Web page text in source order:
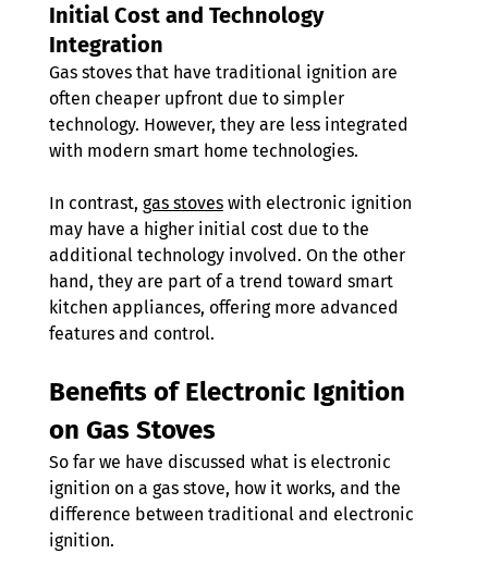
Initial Cost and Technology
Integration
Gas stoves that have traditional ignition are
often cheaper upfront due to simpler
technology. However, they are less integrated
with modern smart home technologies.
In contrast, gas stoves with electronic ignition
may have a higher initial cost due to the
additional technology involved. On the other
hand, they are part of a trend toward smart
kitchen appliances, offering more advanced
features and control.
Benefits of Electronic Ignition
on Gas Stoves
So far we have discussed what is electronic
ignition on a gas stove, how it works, and the
difference between traditional and electronic
ignition.